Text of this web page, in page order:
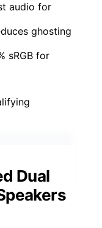
audio for
ghosting
sRGB for
Dual